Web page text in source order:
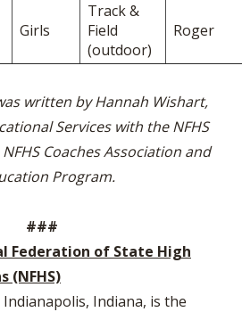
Girls
Track &
Field
(outdoor)
Roger
written by Hannah Wishart,
Services with the NFHS
Coaches Association and
Program.
###
Federation of State High
(NFHS)
Indianapolis, Indiana, is the